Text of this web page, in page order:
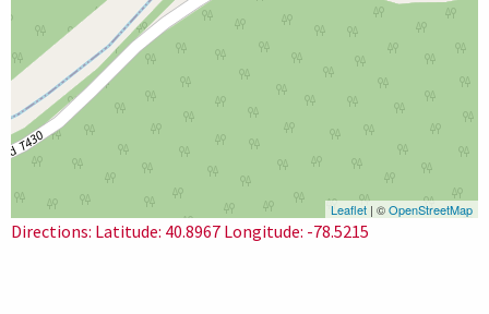
Leaflet | ©OpenStreetMap
Directions: Latitude: 40.8967 Longitude: -78.5215